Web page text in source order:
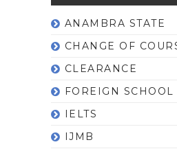
ANAMBRA STATE
CHANGE OF
CLEARANCE
FOREIGN SCHOOL
IELTS
IJMB